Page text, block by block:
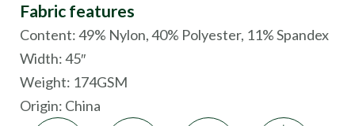
Fabric features
Content: 49% Nylon, 40% Polyester, 11% Spandex
Width: 45″
Weight: 174GSM
Origin: China